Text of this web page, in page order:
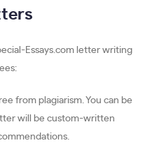
Essays.com letter writing
from plagiarism. You can be
will be custom-written